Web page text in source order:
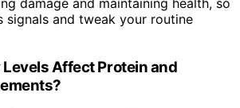
damage and maintaining health, so
signals and tweak your routine
Levels Affect Protein and